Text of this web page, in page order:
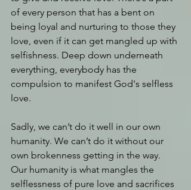
of every person that has a bent on
being loyal and nurturing to those they
love, even if it can get mangled up with
selfishness. Deep down underneath
everything, everybody has the
compulsion to manifest God's selfless
love.
Sadly, we can’t do it well in our own
humanity. We can’t do it without our
own brokenness getting in the way.
Our humanity is what mangles the
selflessness of pure love and sacrifices